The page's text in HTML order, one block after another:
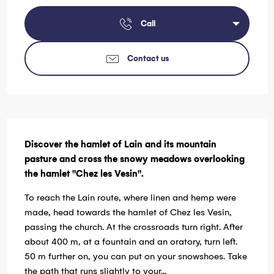
Call
Contact us
Discover the hamlet of Lain and its mountain
pasture and cross the snowy meadows overlooking
the hamlet "Chez les Vesin".
To reach the Lain route, where linen and hemp were
made, head towards the hamlet of Chez les Vesin,
passing the church. At the crossroads turn right. After
about 400 m, at a fountain and an oratory, turn left.
50 m further on, you can put on your snowshoes. Take
the path that runs slightly to your...